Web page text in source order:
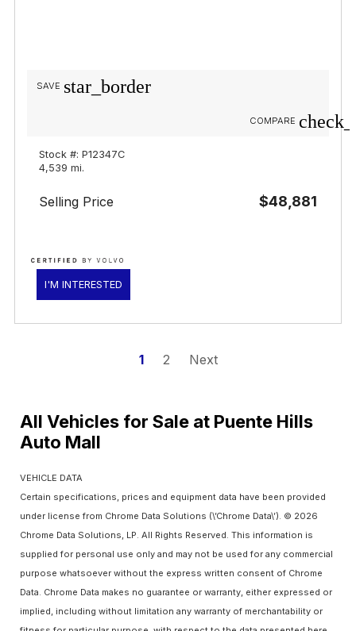
star_border
SAVE
COMPARE
Stock #: P12347C
4,539 mi.
Selling Price $48,881
I'M INTERESTED
1 2 Next
All Vehicles for Sale at Puente Hills
Auto Mall
VEHICLE DATA
Certain specifications, prices and equipment data have been provided
under license from Chrome Data Solutions (\’Chrome Data\’). © 2026
Chrome Data Solutions, LP. All Rights Reserved. This information is
supplied for personal use only and may not be used for any commercial
purpose whatsoever without the express written consent of Chrome
Data. Chrome Data makes no guarantee or warranty, either expressed or
implied, including without limitation any warranty of merchantability or